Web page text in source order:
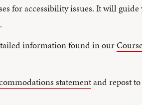
for accessibility issues. It will guide
information found in ourCourse
statementand repost to